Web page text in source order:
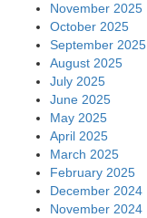
November 2025
October 2025
September 2025
August 2025
July 2025
June 2025
May 2025
April 2025
March 2025
February 2025
December 2024
November 2024